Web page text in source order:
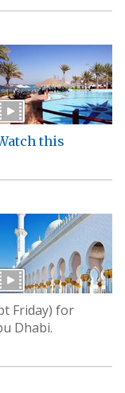
this
Friday) for
Dhabi.